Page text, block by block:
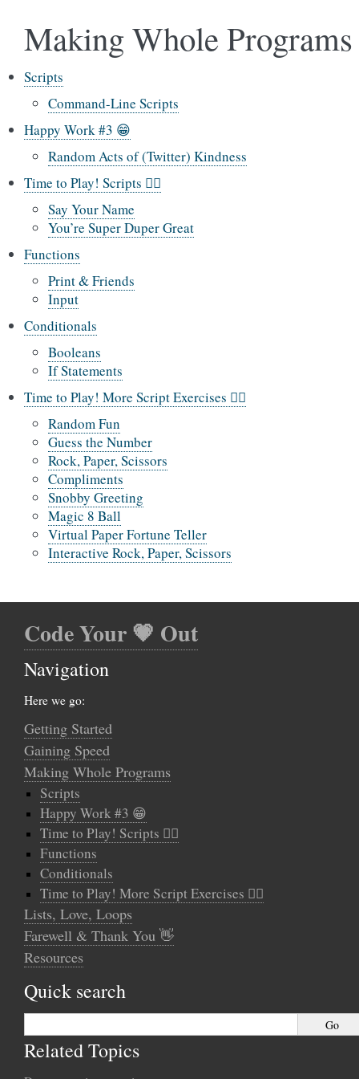
Making Whole Programs
Scripts
Command-Line Scripts
Happy Work #3 😁
Random Acts of (Twitter) Kindness
Time to Play! Scripts 🤸‍♂️
Say Your Name
You’re Super Duper Great
Functions
Print & Friends
Input
Conditionals
Booleans
If Statements
Time to Play! More Script Exercises 🤹‍♀️
Random Fun
Guess the Number
Rock, Paper, Scissors
Compliments
Snobby Greeting
Magic 8 Ball
Virtual Paper Fortune Teller
Interactive Rock, Paper, Scissors
Code Your 💗 Out
Navigation
Here we go:
Getting Started
Gaining Speed
Making Whole Programs
Scripts
Happy Work #3 😁
Time to Play! Scripts 🤸‍♂️
Functions
Conditionals
Time to Play! More Script Exercises 🤹‍♀️
Lists, Love, Loops
Farewell & Thank You 👋
Resources
Quick search
Related Topics